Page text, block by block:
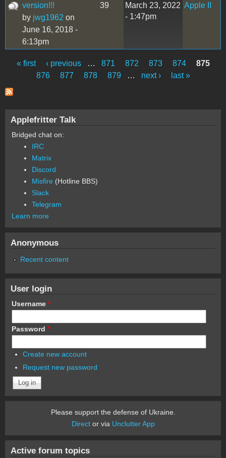
version!!!
by jwg1962 on
June 16, 2018 -
6:13pm
39
March 23, 2022
- 1:47pm
Apple II
Pages
« first ‹ previous … 871 872 873 874
875
876
877 878 879 … next › last »
Applefritter Talk
Bridged chat on:
IRC
Matrix
Discord
Misfire (Hotline BBS)
Slack
Telegram
Learn more
Anonymous
Recent content
User login
Username *
Password *
Create new account
Request new password
Please support the defense of Ukraine.
Director via Unclutter App
Active forum topics